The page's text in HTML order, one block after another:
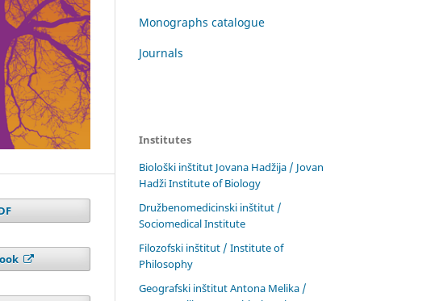
Monographs catalogue
Journals
Institutes
Biološki inštitut Jovana Hadžija / Jovan
Hadži Institute of Biology
Družbenomedicinski inštitut /
Sociomedical Institute
Filozofski inštitut / Institute of
Philosophy
Geografski inštitut Antona Melika /